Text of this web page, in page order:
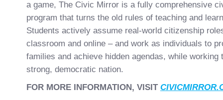
a game, The Civic Mirror is a fully comprehensive
program that turns the old rules of teaching and
Students actively assume real-world citizenship
classroom and online – and work as individuals to
families and achieve hidden agendas, while working
strong, democratic nation.
FOR MORE INFORMATION, VISIT